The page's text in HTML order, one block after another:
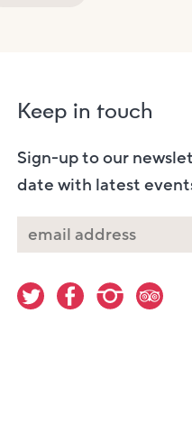
Keep in touch
Sign-up to our
date with latest